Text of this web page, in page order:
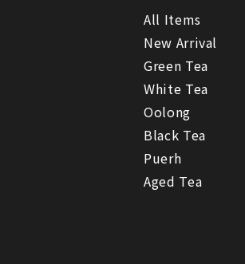
All Items
New Arrival
Green Tea
White Tea
Oolong
Black Tea
Puerh
Aged Tea